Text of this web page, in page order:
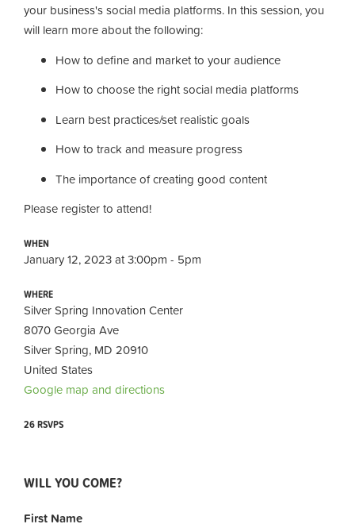
your business's social media platforms. In this session, you
will learn more about the following:
How to define and market to your audience
How to choose the right social media platforms
Learn best practices/set realistic goals
How to track and measure progress
The importance of creating good content
Please register to attend!
WHEN
January 12, 2023 at 3:00pm - 5pm
WHERE
Silver Spring Innovation Center
8070 Georgia Ave
Silver Spring, MD 20910
United States
Google map and directions
26 RSVPS
WILL YOU COME?
First Name